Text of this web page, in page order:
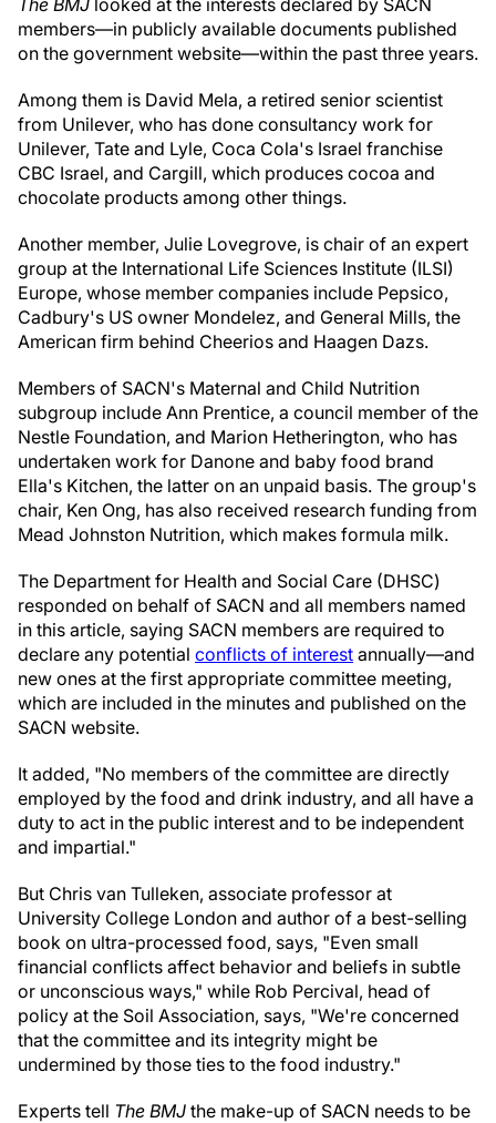
The BMJ looked at the interests declared by SACN
members—in publicly available documents published
on the government website—within the past three years.
Among them is David Mela, a retired senior scientist
from Unilever, who has done consultancy work for
Unilever, Tate and Lyle, Coca Cola's Israel franchise
CBC Israel, and Cargill, which produces cocoa and
chocolate products among other things.
Another member, Julie Lovegrove, is chair of an expert
group at the International Life Sciences Institute (ILSI)
Europe, whose member companies include Pepsico,
Cadbury's US owner Mondelez, and General Mills, the
American firm behind Cheerios and Haagen Dazs.
Members of SACN's Maternal and Child Nutrition
subgroup include Ann Prentice, a council member of the
Nestle Foundation, and Marion Hetherington, who has
undertaken work for Danone and baby food brand
Ella's Kitchen, the latter on an unpaid basis. The group's
chair, Ken Ong, has also received research funding from
Mead Johnston Nutrition, which makes formula milk.
The Department for Health and Social Care (DHSC)
responded on behalf of SACN and all members named
in this article, saying SACN members are required to
declare any potential conflicts of interest annually—and
new ones at the first appropriate committee meeting,
which are included in the minutes and published on the
SACN website.
It added, "No members of the committee are directly
employed by the food and drink industry, and all have a
duty to act in the public interest and to be independent
and impartial."
But Chris van Tulleken, associate professor at
University College London and author of a best-selling
book on ultra-processed food, says, "Even small
financial conflicts affect behavior and beliefs in subtle
or unconscious ways," while Rob Percival, head of
policy at the Soil Association, says, "We're concerned
that the committee and its integrity might be
undermined by those ties to the food industry."
Experts tell The BMJ the make-up of SACN needs to be